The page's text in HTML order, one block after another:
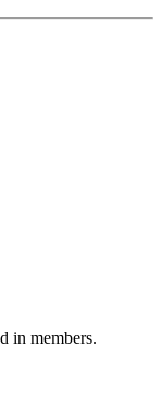
in members.